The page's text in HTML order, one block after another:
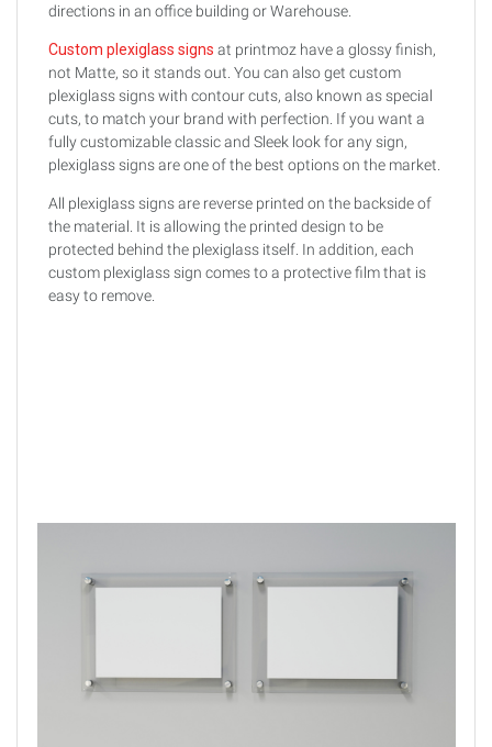
directions in an office building or Warehouse.
Custom plexiglass signs at printmoz have a glossy finish,
not Matte, so it stands out. You can also get custom
plexiglass signs with contour cuts, also known as special
cuts, to match your brand with perfection. If you want a
fully customizable classic and Sleek look for any sign,
plexiglass signs are one of the best options on the market.
All plexiglass signs are reverse printed on the backside of
the material. It is allowing the printed design to be
protected behind the plexiglass itself. In addition, each
custom plexiglass sign comes to a protective film that is
easy to remove.